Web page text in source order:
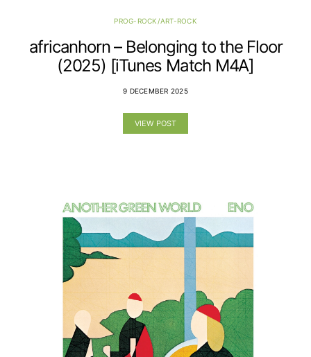
PROG-ROCK/ART-ROCK
africanhorn – Belonging to the Floor
(2025) [iTunes Match M4A]
9 DECEMBER 2025
VIEW POST